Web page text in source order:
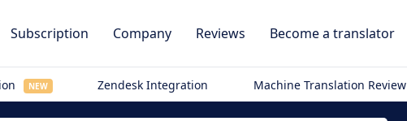
Subscription Company Reviews Become a translator
NEW Zendesk Integration Machine Translation Review